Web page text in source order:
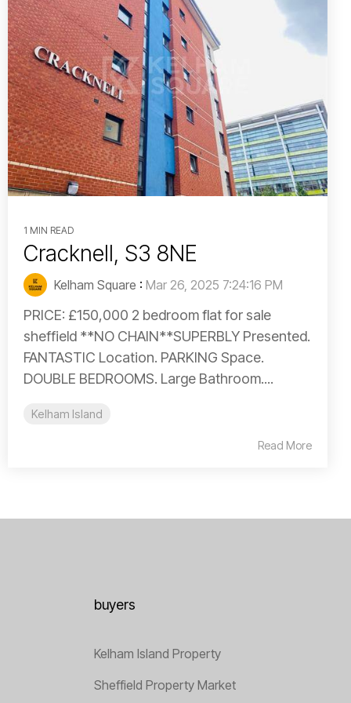
1 MIN READ
Cracknell, S3 8NE
Kelham Square : Mar 26, 2025 7:24:16 PM
PRICE: £150,000 2 bedroom flat for sale
sheffield **NO CHAIN**SUPERBLY Presented.
FANTASTIC Location. PARKING Space.
DOUBLE BEDROOMS. Large Bathroom....
Kelham Island
Read More
buyers
Kelham Island Property
Sheffield Property Market